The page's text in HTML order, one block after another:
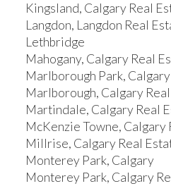
Kingsland, Calgary Real
Langdon, Langdon Real
Lethbridge
Mahogany, Calgary Real
Marlborough Park,
Marlborough, Calgary
Martindale, Calgary Real
McKenzie Towne, Calgary
Millrise, Calgary Real
Monterey Park, Calgary
Monterey Park, Calgary